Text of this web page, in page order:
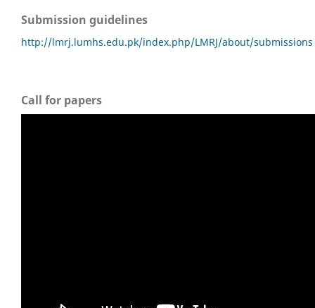
Submission guidelines
http://lmrj.lumhs.edu.pk/index.php/LMRJ/about/submissions
Call for papers